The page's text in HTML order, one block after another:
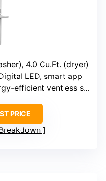
4.0 Cu.Ft. (dryer)
LED, smart app
efficient ventless system
PRICE